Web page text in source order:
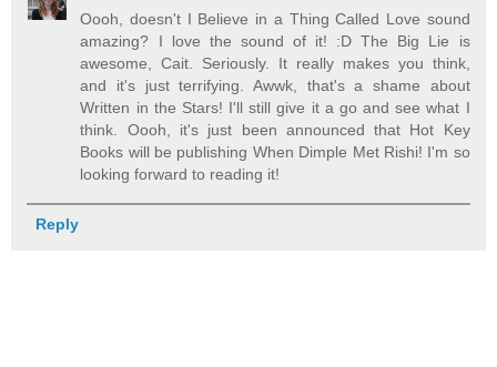
Oooh, doesn't I Believe in a Thing Called Love sound
amazing? I love the sound of it! :D The Big Lie is
awesome, Cait. Seriously. It really makes you think,
and it's just terrifying. Awwk, that's a shame about
Written in the Stars! I'll still give it a go and see what I
think. Oooh, it's just been announced that Hot Key
Books will be publishing When Dimple Met Rishi! I'm so
looking forward to reading it!
Reply